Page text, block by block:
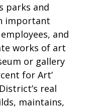
parks and
important
and
works of art
or gallery
for Art’
real
maintains,